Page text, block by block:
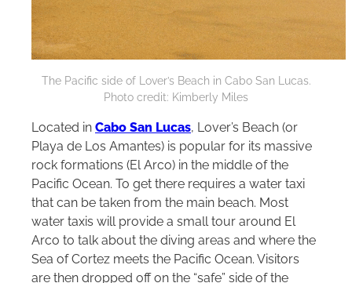
The Pacific side of Lover’s Beach in Cabo San Lucas.
Photo credit: Kimberly Miles
Located in Cabo San Lucas, Lover’s Beach (or
Playa de Los Amantes) is popular for its massive
rock formations (El Arco) in the middle of the
Pacific Ocean. To get there requires a water taxi
that can be taken from the main beach. Most
water taxis will provide a small tour around El
Arco to talk about the diving areas and where the
Sea of Cortez meets the Pacific Ocean. Visitors